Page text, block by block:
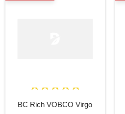
BC Rich VOBCO Virgo